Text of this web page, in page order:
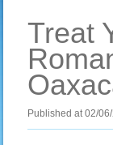
Treat
Published at 02/